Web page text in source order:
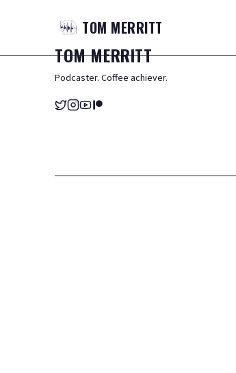
TOM MERRITT
TOMMERRITT
Podcaster. Coffee achiever.